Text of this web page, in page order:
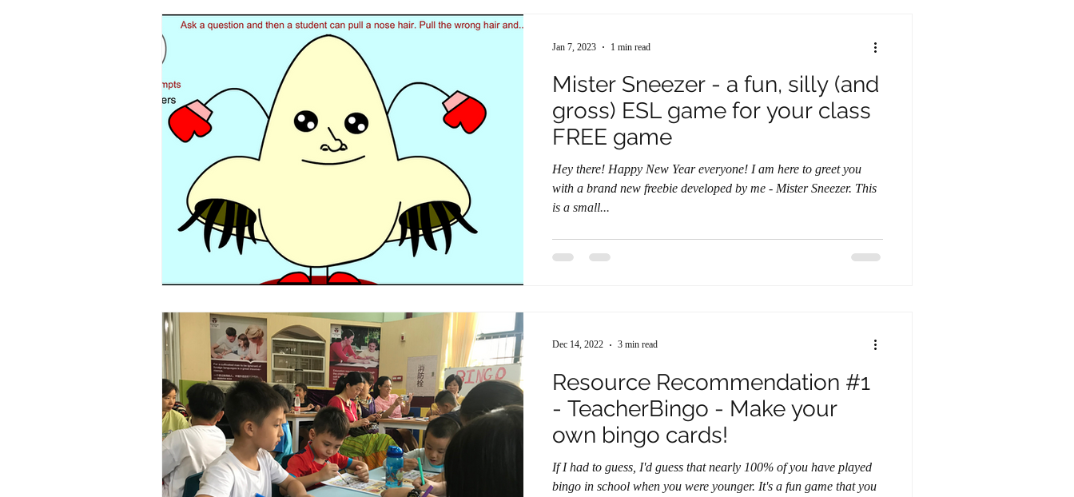
Mister Sneezer - a fun, silly (and
gross) ESL game for your class
FREE game
Hey there! Happy New Year everyone! I am here to greet you
with a brand new freebie developed by me - Mister Sneezer. This
is a small...
Jan 7, 2023 1 min read
Resource Recommendation #1
- TeacherBingo - Make your
own bingo cards!
If I had to guess, I'd guess that nearly 100% of you have played
bingo in school when you were younger. It's a fun game that you
Dec 14, 2022 3 min read